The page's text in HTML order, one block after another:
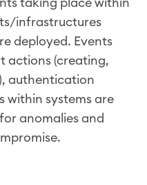
taking place within
infrastructures
deployed. Events
actions (creating,
authentication
within systems are
anomalies and